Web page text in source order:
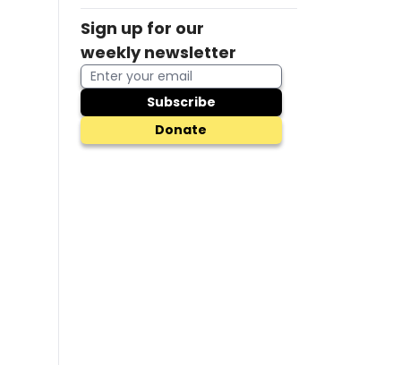
Sign up for our
weekly newsletter
Subscribe
Donate